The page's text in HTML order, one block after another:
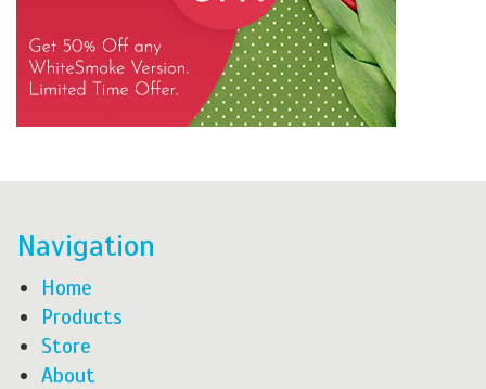
Navigation
Home
Products
Store
About